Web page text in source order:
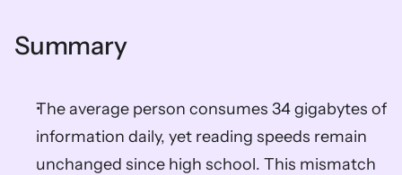
Summary
The average person consumes 34 gigabytes of
information daily, yet reading speeds remain
unchanged since high school. This mismatch